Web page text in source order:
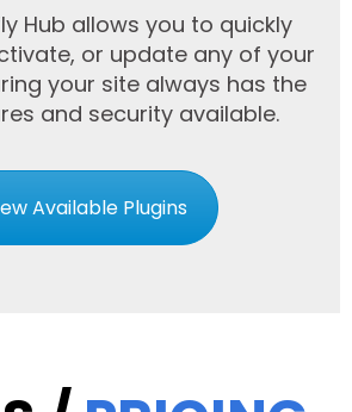
Hub allows you to quickly
or update any of your
your site always has the
and security available.
Available Plugins